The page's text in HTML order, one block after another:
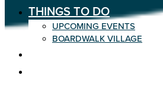
THINGS TO DO
UPCOMING EVENTS
BOARDWALK VILLAGE